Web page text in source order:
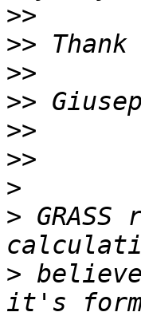
>>
>>
>>
>>
>>
>>
>
>
>